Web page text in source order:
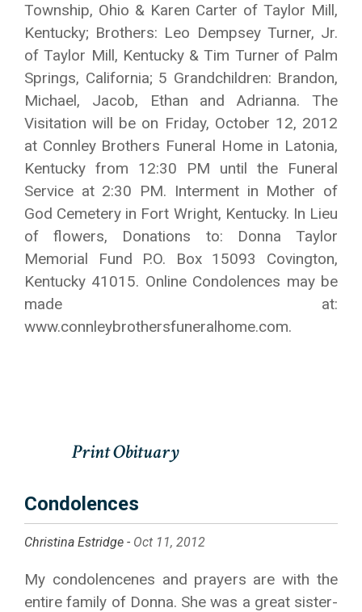
Township, Ohio & Karen Carter of Taylor Mill,
Kentucky; Brothers: Leo Dempsey Turner, Jr.
of Taylor Mill, Kentucky & Tim Turner of Palm
Springs, California; 5 Grandchildren: Brandon,
Michael, Jacob, Ethan and Adrianna. The
Visitation will be on Friday, October 12, 2012
at Connley Brothers Funeral Home in Latonia,
Kentucky from 12:30 PM until the Funeral
Service at 2:30 PM. Interment in Mother of
God Cemetery in Fort Wright, Kentucky. In Lieu
of flowers, Donations to: Donna Taylor
Memorial Fund P.O. Box 15093 Covington,
Kentucky 41015. Online Condolences may be
made at:
www.connleybrothersfuneralhome.com.
Condolences
Christina Estridge - Oct 11, 2012
My condolencenes and prayers are with the
entire family of Donna. She was a great sister-